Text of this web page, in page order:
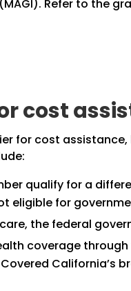
Refer to the
cost
for cost
qualify for a
eligible for
the federal
coverage
California’s